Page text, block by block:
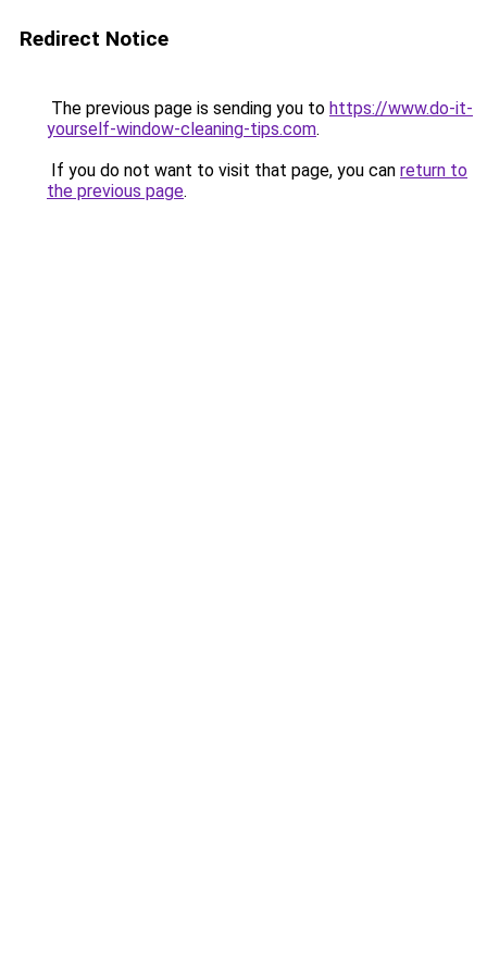
Redirect Notice
The previous page is sending you to https://www.do-it-
yourself-window-cleaning-tips.com.
If you do not want to visit that page, you can return to
the previous page.